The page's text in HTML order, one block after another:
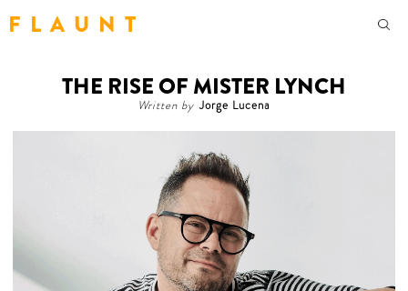
F L A U N T
THE RISE OF MISTER LYNCH
Written by Jorge Lucena